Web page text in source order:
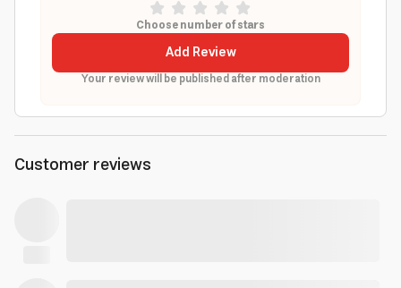
Choose number of stars
Add Review
Your review will be published after moderation
Customer reviews